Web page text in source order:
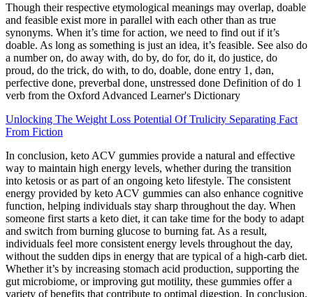
Though their respective etymological meanings may overlap, doable
and feasible exist more in parallel with each other than as true
synonyms. When it’s time for action, we need to find out if it’s
doable. As long as something is just an idea, it’s feasible. See also do
a number on, do away with, do by, do for, do it, do justice, do
proud, do the trick, do with, to do, doable, done entry 1, dən,
perfective done, preverbal done, unstressed done Definition of do 1
verb from the Oxford Advanced Learner's Dictionary
Unlocking The Weight Loss Potential Of Trulicity Separating Fact
From Fiction
In conclusion, keto ACV gummies provide a natural and effective
way to maintain high energy levels, whether during the transition
into ketosis or as part of an ongoing keto lifestyle. The consistent
energy provided by keto ACV gummies can also enhance cognitive
function, helping individuals stay sharp throughout the day. When
someone first starts a keto diet, it can take time for the body to adapt
and switch from burning glucose to burning fat. As a result,
individuals feel more consistent energy levels throughout the day,
without the sudden dips in energy that are typical of a high-carb diet.
Whether it’s by increasing stomach acid production, supporting the
gut microbiome, or improving gut motility, these gummies offer a
variety of benefits that contribute to optimal digestion. In conclusion,